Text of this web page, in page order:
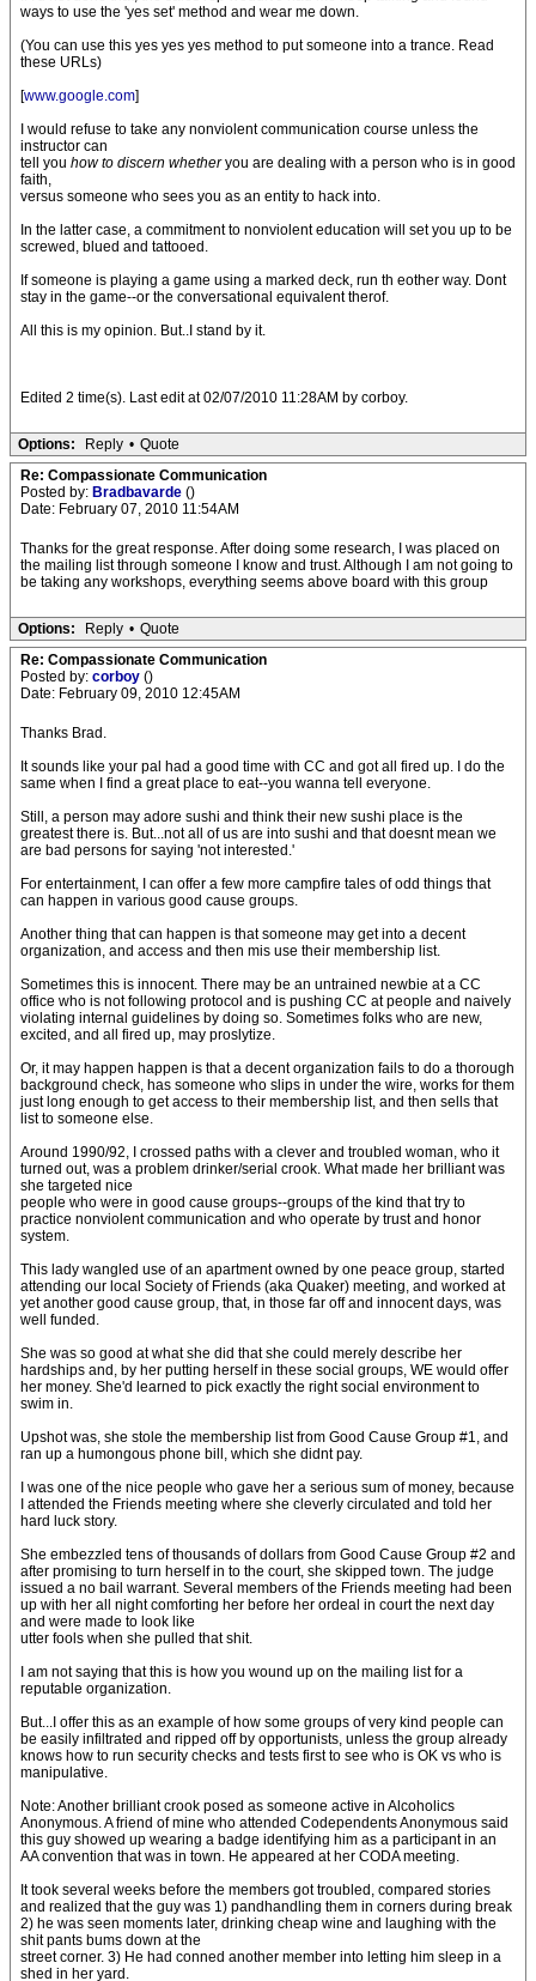
ways to use the 'yes set' method and wear me down.
(You can use this yes yes yes method to put someone into a trance. Read
these URLs)
[www.google.com]
I would refuse to take any nonviolent communication course unless the
instructor can
tell you how to discern whetheryou are dealing with a person who is in good
faith,
versus someone who sees you as an entity to hack into.
In the latter case, a commitment to nonviolent education will set you up to be
screwed, blued and tattooed.
If someone is playing a game using a marked deck, run th eother way. Dont
stay in the game--or the conversational equivalent therof.
All this is my opinion. But..I stand by it.
Edited 2 time(s). Last edit at 02/07/2010 11:28AM by corboy.
Options: Reply • Quote
Re: Compassionate Communication
Posted by: Bradbavarde ()
Date: February 07, 2010 11:54AM
Thanks for the great response. After doing some research, I was placed on
the mailing list through someone I know and trust. Although I am not going to
be taking any workshops, everything seems above board with this group
Options: Reply • Quote
Re: Compassionate Communication
Posted by: corboy ()
Date: February 09, 2010 12:45AM
Thanks Brad.
It sounds like your pal had a good time with CC and got all fired up. I do the
same when I find a great place to eat--you wanna tell everyone.
Still, a person may adore sushi and think their new sushi place is the
greatest there is. But...not all of us are into sushi and that doesnt mean we
are bad persons for saying 'not interested.'
For entertainment, I can offer a few more campfire tales of odd things that
can happen in various good cause groups.
Another thing that can happen is that someone may get into a decent
organization, and access and then mis use their membership list.
Sometimes this is innocent. There may be an untrained newbie at a CC
office who is not following protocol and is pushing CC at people and naively
violating internal guidelines by doing so. Sometimes folks who are new,
excited, and all fired up, may proslytize.
Or, it may happen happen is that a decent organization fails to do a thorough
background check, has someone who slips in under the wire, works for them
just long enough to get access to their membership list, and then sells that
list to someone else.
Around 1990/92, I crossed paths with a clever and troubled woman, who it
turned out, was a problem drinker/serial crook. What made her brilliant was
she targeted nice
people who were in good cause groups--groups of the kind that try to
practice nonviolent communication and who operate by trust and honor
system.
This lady wangled use of an apartment owned by one peace group, started
attending our local Society of Friends (aka Quaker) meeting, and worked at
yet another good cause group, that, in those far off and innocent days, was
well funded.
She was so good at what she did that she could merely describe her
hardships and, by her putting herself in these social groups, WE would offer
her money. She'd learned to pick exactly the right social environment to
swim in.
Upshot was, she stole the membership list from Good Cause Group #1, and
ran up a humongous phone bill, which she didnt pay.
I was one of the nice people who gave her a serious sum of money, because
I attended the Friends meeting where she cleverly circulated and told her
hard luck story.
She embezzled tens of thousands of dollars from Good Cause Group #2 and
after promising to turn herself in to the court, she skipped town. The judge
issued a no bail warrant. Several members of the Friends meeting had been
up with her all night comforting her before her ordeal in court the next day
and were made to look like
utter fools when she pulled that shit.
I am not saying that this is how you wound up on the mailing list for a
reputable organization.
But...I offer this as an example of how some groups of very kind people can
be easily infiltrated and ripped off by opportunists, unless the group already
knows how to run security checks and tests first to see who is OK vs who is
manipulative.
Note: Another brilliant crook posed as someone active in Alcoholics
Anonymous. A friend of mine who attended Codependents Anonymous said
this guy showed up wearing a badge identifying him as a participant in an
AA convention that was in town. He appeared at her CODA meeting.
It took several weeks before the members got troubled, compared stories
and realized that the guy was 1) pandhandling them in corners during break
2) he was seen moments later, drinking cheap wine and laughing with the
shit pants bums down at the
street corner. 3) He had conned another member into letting him sleep in a
shed in her yard.